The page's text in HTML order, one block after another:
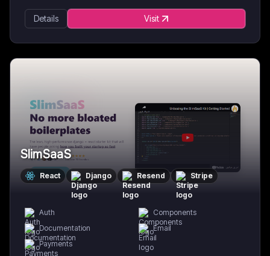
Details Visit
SlimSaaS
React Django Resend Stripe
Auth
Components
Documentation
Email
Payments